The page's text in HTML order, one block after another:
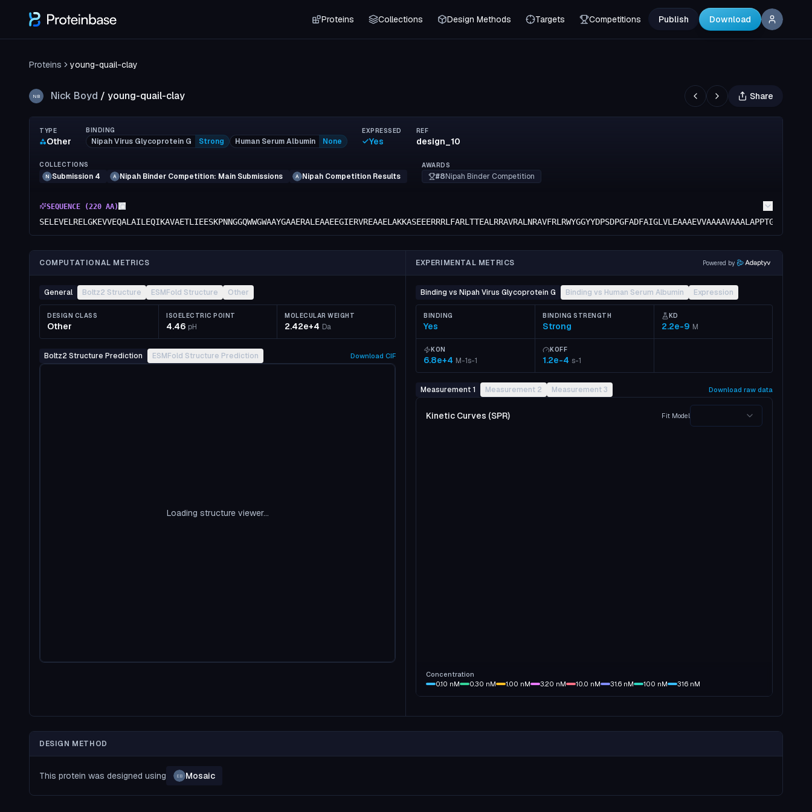
Proteins Collections Design Methods Targets Competitions Publish Download
Proteins young-quail-clay
NB Nick Boyd / young-quail-clay Share
TYPE
Other
BINDING
Nipah Virus Glycoprotein G Strong Human Serum Albumin None
EXPRESSED
Yes
REF
design_10
COLLECTIONS
N Submission 4 A Nipah Binder Competition: Main Submissions A Nipah Competition Results
AWARDS
#8Nipah Binder Competition
SEQUENCE (220 AA)
COMPUTATIONAL METRICS EXPERIMENTAL METRICS Powered by
General Boltz2 Structure ESMFold Structure Other
DESIGN CLASS
Other
ISOELECTRIC POINT
4.46 pH
MOLECULAR WEIGHT
2.42e+4 Da
Boltz2 Structure Prediction ESMFold Structure Prediction Download CIF
Loading structure viewer...
Binding vs Nipah Virus Glycoprotein G Binding vs Human Serum Albumin Expression
BINDING
Yes
BINDING STRENGTH
Strong
KD
2.2e-9 M
KON
6.8e+4 M-1s-1
KOFF
1.2e-4 s-1
Measurement 1 Measurement 2 Measurement 3 Download raw data
Kinetic Curves (SPR) Fit Model
Concentration
0.10 nM 0.30 nM 1.00 nM 3.20 nM 10.0 nM 31.6 nM 100 nM 316 nM
DESIGN METHOD
This protein was designed using EB Mosaic